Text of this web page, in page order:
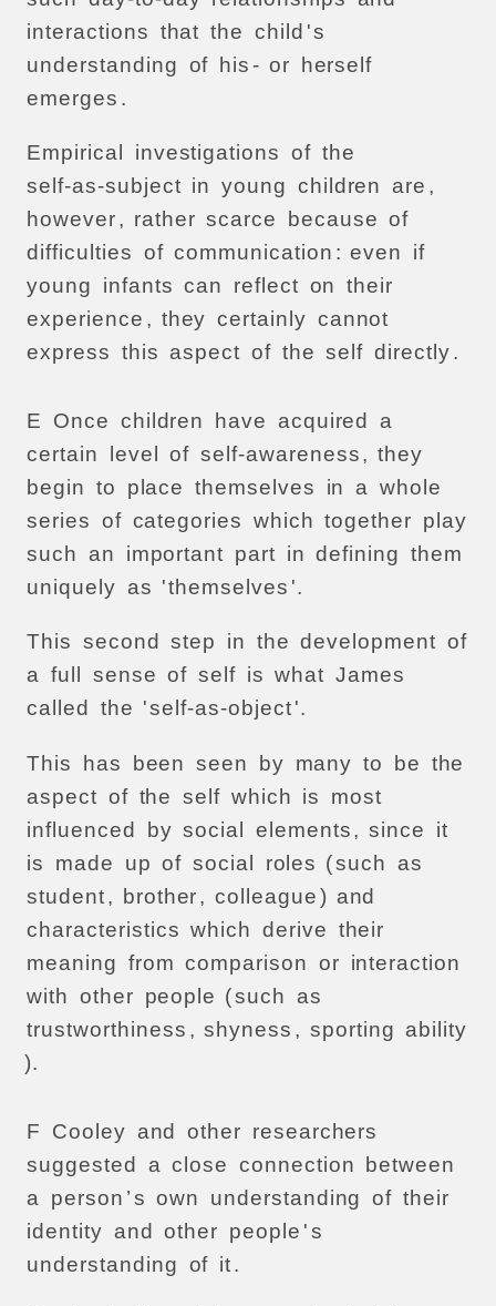
interactions that the child 's
understanding of his- or herself
emerges .
Empirical investigations of the
self-as-subject in young children are ,
however, rather scarce because of
difficulties of communication : even
if
young
infants can reflect on their
experience , they certainly cannot
express this aspect of the self directly.
E Once children have acquired
a
certain
level of self-awareness, they
begin to place themselves in a whole
series of categories which together play
such
an important part in defining them
uniquely as 'themselves '.
This second step in the development of
a full sense of self is what James
called
the 'self-as-object'.
This has been seen by many to be the
aspect of the self which is
most
influenced
by social elements, since
it
is
made up of social roles (such
as
student, brother, colleague) and
characteristics which derive their
meaning from comparison or interaction
with other people (such
as
trustworthiness , shyness , sporting ability
).
F Cooley and other researchers
suggested
a close connection
between
a person ’s own understanding of their
identity and other people 's
understanding of it.